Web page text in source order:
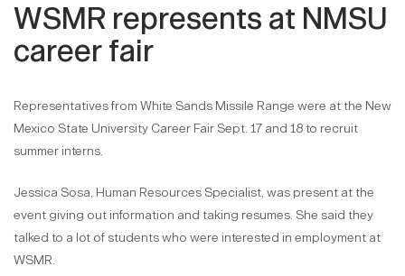
WSMR represents at NMSU
career fair
Representatives from White Sands Missile Range were at the New
Mexico State University Career Fair Sept. 17 and 18 to recruit
summer interns.
Jessica Sosa, Human Resources Specialist, was present at the
event giving out information and taking resumes. She said they
talked to a lot of students who were interested in employment at
WSMR.